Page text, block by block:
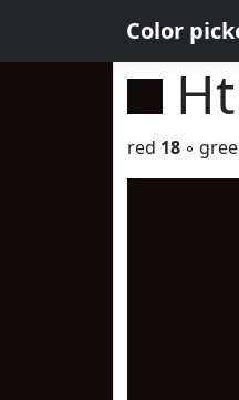
Color
red 18 ◦